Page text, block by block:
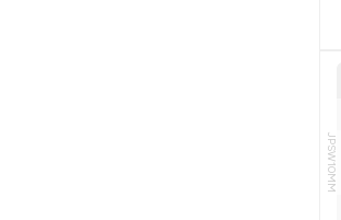
JPSW10MM